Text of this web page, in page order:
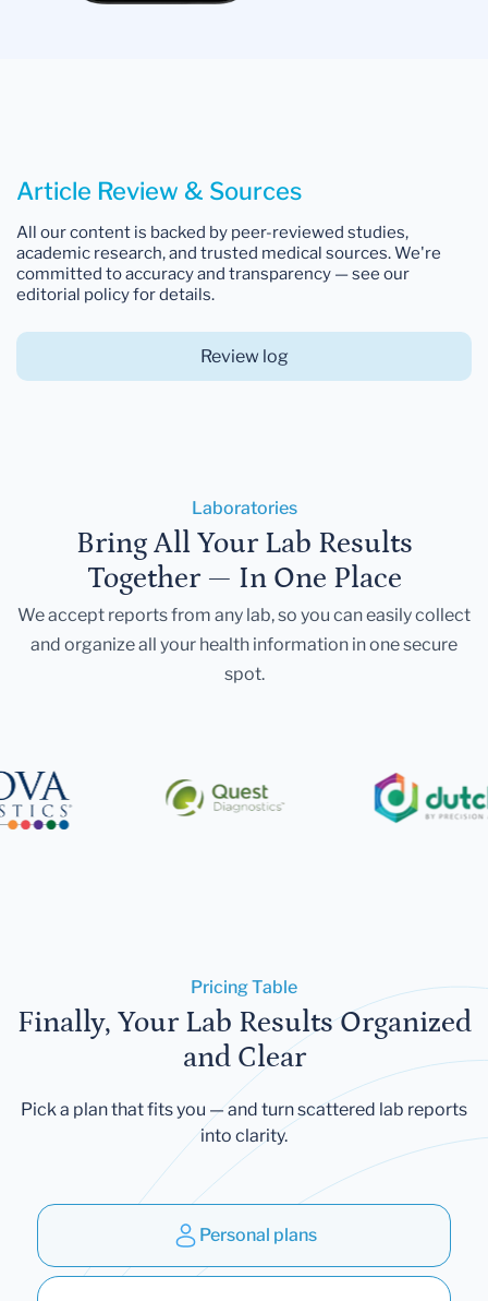
Article Review & Sources
All our content is backed by peer-reviewed studies,
academic research, and trusted medical sources. We're
committed to accuracy and transparency — see our
editorial policy for details.
Review log
Laboratories
Bring All Your Lab Results
Together — In One Place
We accept reports from any lab, so you can easily collect
and organize all your health information in one secure
spot.
Pricing Table
Finally, Your Lab Results Organized
and Clear
Pick a plan that fits you — and turn scattered lab reports
into clarity.
Personal plans